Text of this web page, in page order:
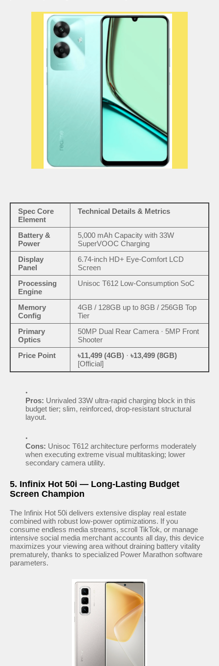
Spec Core
Element
Technical Details & Metrics
Battery &
Power
5,000 mAh Capacity with 33W
SuperVOOC Charging
Display
Panel
6.74-inch HD+ Eye-Comfort LCD
Screen
Processing
Engine
Unisoc T612 Low-Consumption SoC
Memory
Config
4GB / 128GB up to 8GB / 256GB Top
Tier
Primary
Optics
50MP Dual Rear Camera · 5MP Front
Shooter
Price Point
৳11,499 (4GB) · ৳13,499 (8GB)
[Official]
Pros: Unrivaled 33W ultra-rapid charging block in this
budget tier; slim, reinforced, drop-resistant structural
layout.
Cons: Unisoc T612 architecture performs moderately
when executing extreme visual multitasking; lower
secondary camera utility.
5. Infinix Hot 50i — Long-Lasting Budget
Screen Champion
The Infinix Hot 50i delivers extensive display real estate
combined with robust low-power optimizations. If you
consume endless media streams, scroll TikTok, or manage
intensive social media merchant accounts all day, this device
maximizes your viewing area without draining battery vitality
prematurely, thanks to specialized Power Marathon software
parameters.